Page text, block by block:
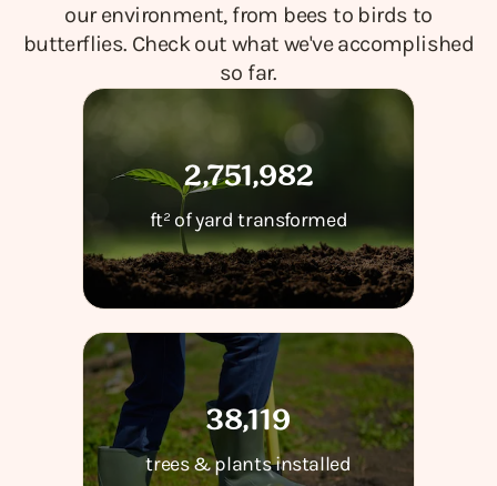
our environment, from bees to birds to
butterflies. Check out what we've accomplished
so far.
2,751,982
ft² of yard transformed
38,119
trees & plants installed